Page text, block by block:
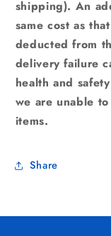
shipping). An
same cost as
deducted from
delivery failure
health and
we are unable
items.
Share